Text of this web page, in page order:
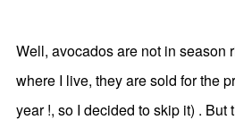
Well, avocados are not in season
where I live, they are sold for the
year !, so I decided to skip it) . But